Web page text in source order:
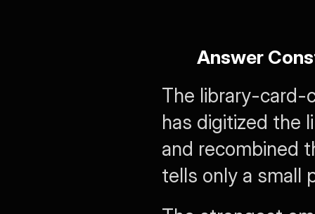
Answer
The library-card-
has digitized the
and recombined
tells only a small